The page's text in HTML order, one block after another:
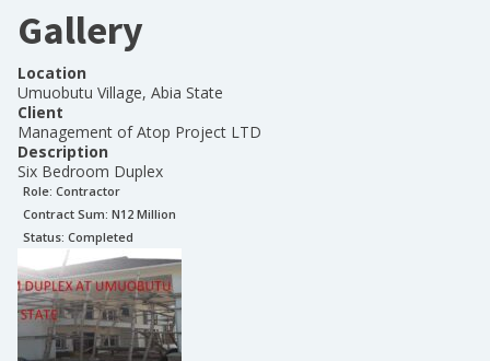
Gallery
Location
Umuobutu Village, Abia State
Client
Management of Atop Project LTD
Description
Six Bedroom Duplex
Role: Contractor
Contract Sum: N12 Million
Status: Completed